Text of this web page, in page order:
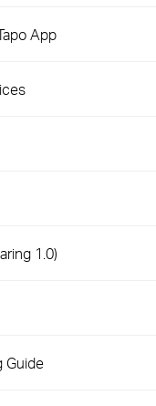
App
1.0)
Guide